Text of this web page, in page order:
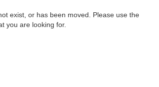
exist, or has been moved. Please use the
you are looking for.